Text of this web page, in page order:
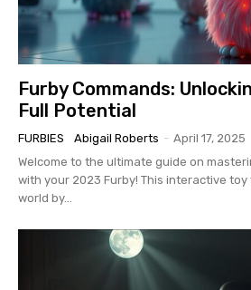
Furby Commands:
Full Potential
FURBIES Abigail Roberts - April 17, 2025
Welcome to the ultimate guide on
with your 2023 Furby! This interactive
world by...